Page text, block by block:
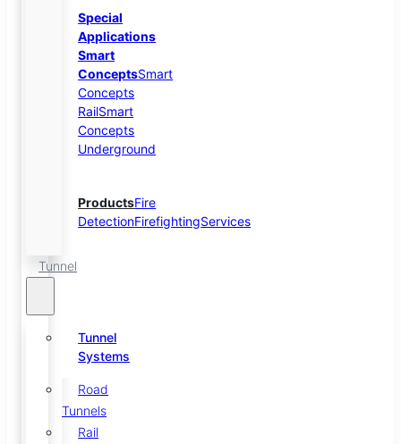
Special
Applications
Smart
ConceptsSmart
Concepts
RailSmart
Concepts
Underground
ProductsFire
DetectionFirefightingServices
Tunnel
Tunnel
Systems
Road
Tunnels
Rail